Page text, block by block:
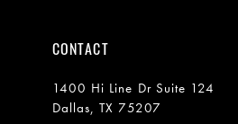
CONTACT
1400 Hi Line Dr Suite 124
Dallas, TX 75207